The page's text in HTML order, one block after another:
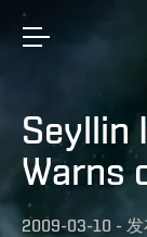
Seyllin
Warns
2009-03-10 -